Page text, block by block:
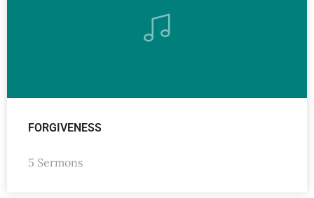
FORGIVENESS
5 Sermons